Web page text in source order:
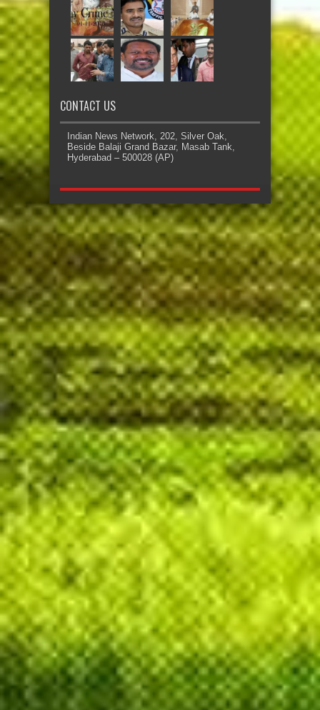
CONTACT US
Indian News Network, 202, Silver Oak,
Beside Balaji Grand Bazar, Masab Tank,
Hyderabad – 500028 (AP)